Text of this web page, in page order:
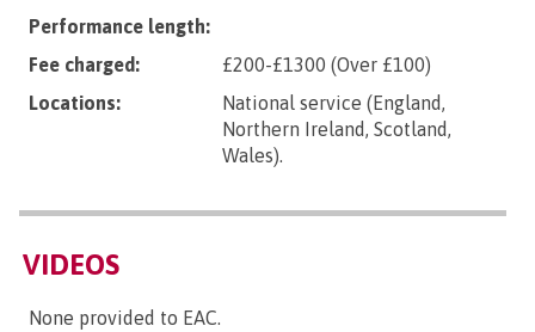
Performance length:
Fee charged:
£200-£1300 (Over £100)
Locations:
National service (England,
Northern Ireland, Scotland,
Wales).
VIDEOS
None provided to EAC.